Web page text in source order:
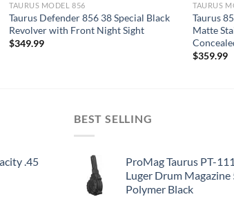
TAURUS MODEL 856
Taurus Defender 856 38 Special Black
Revolver with Front Night Sight
$349.99
TAURUS
Taurus
Matte
$359.99
.45
BEST SELLING
ProMag Taurus PT-
Luger Drum Magazine
Polymer Black